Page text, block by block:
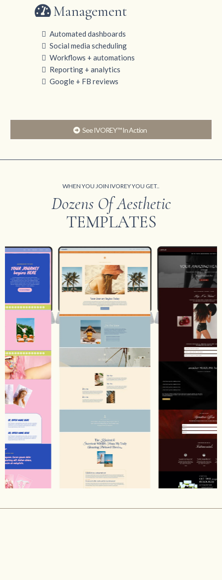
Management
Automated dashboards
Social media scheduling
Workflows + automations
Reporting + analytics
Google + FB reviews
See IVOREY™ In Action
WHEN YOU JOIN IVOREY YOU GET..
Dozens Of Aesthetic
TEMPLATES